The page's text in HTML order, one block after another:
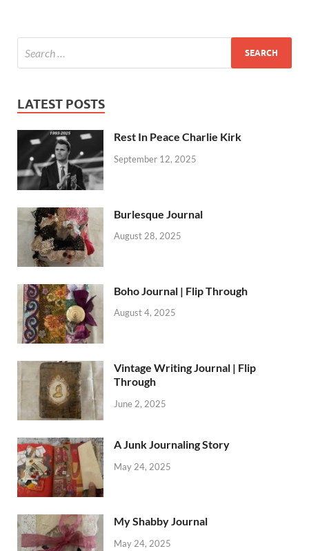
LATEST POSTS
Rest In Peace Charlie Kirk
September 12, 2025
Burlesque Journal
August 28, 2025
Boho Journal | Flip Through
August 4, 2025
Vintage Writing Journal | Flip
Through
June 2, 2025
A Junk Journaling Story
May 24, 2025
My Shabby Journal
May 24, 2025